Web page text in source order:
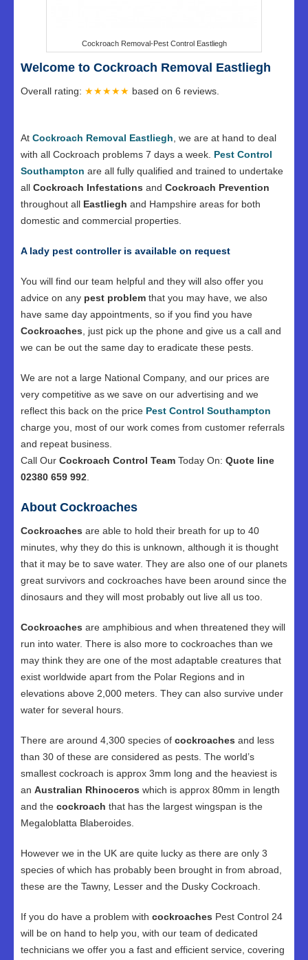
Cockroach Removal-Pest Control Eastliegh
Welcome to Cockroach Removal Eastliegh
Overall rating: ★★★★★ based on 6 reviews.
At Cockroach Removal Eastliegh , we are at hand to deal
with all Cockroach problems 7 days a week. Pest Control
Southampton are all fully qualified and trained to undertake
all Cockroach Infestations and Cockroach Prevention
throughout all Eastliegh and Hampshire areas for both
domestic and commercial properties.
A lady pest controller is available on request
You will find our team helpful and they will also offer you
advice on any pest problem that you may have, we also
have same day appointments, so if you find you have
Cockroaches , just pick up the phone and give us a call and
we can be out the same day to eradicate these pests.
We are not a large National Company, and our prices are
very competitive as we save on our advertising and we
reflect this back on the price Pest Control Southampton
charge you, most of our work comes from customer referrals
and repeat business.
Call Our Cockroach Control Team Today On: Quote line
02380 659 992
About Cockroaches
Cockroaches are able to hold their breath for up to 40
minutes, why they do this is unknown, although it is thought
that it may be to save water. They are also one of our planets
great survivors and cockroaches have been around since the
dinosaurs and they will most probably out live all us too.
Cockroaches are amphibious and when threatened they will
run into water. There is also more to cockroaches than we
may think they are one of the most adaptable creatures that
exist worldwide apart from the Polar Regions and in
elevations above 2,000 meters. They can also survive under
water for several hours.
There are around 4,300 species of cockroaches and less
than 30 of these are considered as pests. The world’s
smallest cockroach is approx 3mm long and the heaviest is
an Australian Rhinoceros which is approx 80mm in length
and the cockroach that has the largest wingspan is the
Megaloblatta Blaberoides.
However we in the UK are quite lucky as there are only 3
species of which has probably been brought in from abroad,
these are the Tawny, Lesser and the Dusky Cockroach.
If you do have a problem with cockroaches Pest Control 24
will be on hand to help you, with our team of dedicated
technicians we offer you a fast and efficient service, covering